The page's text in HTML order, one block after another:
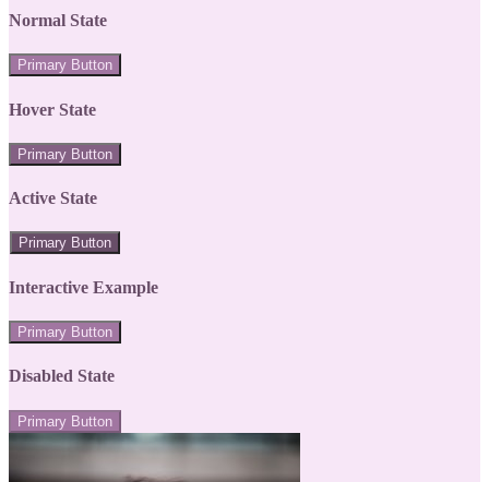
Normal State
Primary Button
Hover State
Primary Button
Active State
Primary Button
Interactive Example
Primary Button
Disabled State
Primary Button